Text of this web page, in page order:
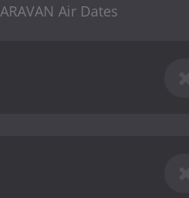
Air Dates